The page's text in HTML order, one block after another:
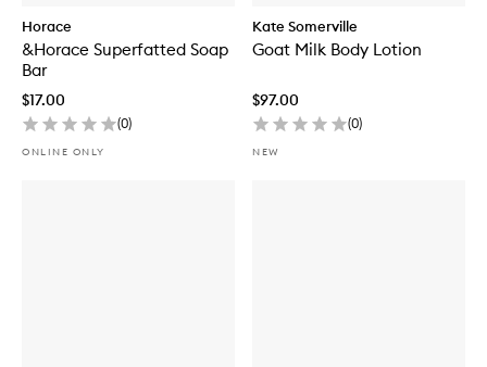
Horace
&Horace Superfatted Soap
Bar
$17.00
(0)
ONLINE ONLY
Kate Somerville
Goat Milk Body Lotion
$97.00
(0)
NEW
g
W
h
t
e
c
l